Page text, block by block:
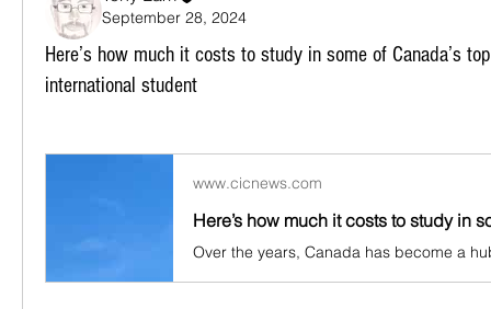
September 28, 2024
Here’s how much it costs to study in some of Canada’s
international student
www.cicnews.com